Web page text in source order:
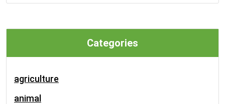
Categories
agriculture
animal